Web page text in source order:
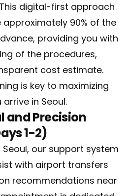
digital-first approach
90% of the
providing you with
of the procedures,
cost estimate.
is key to maximizing
in Seoul.
and Precision
1-2)
our support system
with airport transfers
recommendations near